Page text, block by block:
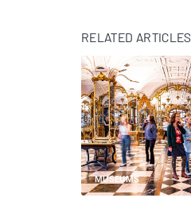
RELATED ARTICLES
MUSEUMS